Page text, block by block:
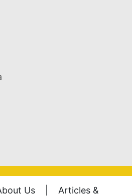
Us
Articles &